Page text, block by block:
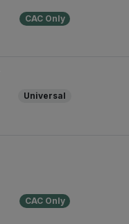
CAC Only
Universal
CAC Only